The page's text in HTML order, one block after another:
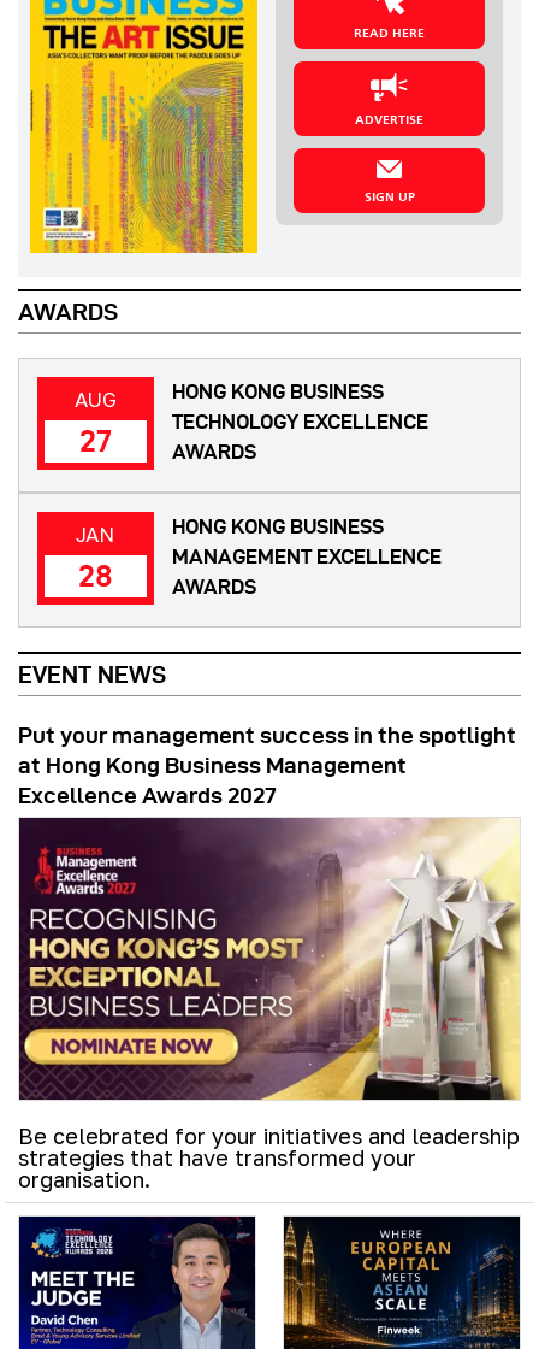
READ HERE
ADVERTISE
SIGN UP
AWARDS
AUG
27
HONG KONG BUSINESS
TECHNOLOGY EXCELLENCE
AWARDS
JAN
28
HONG KONG BUSINESS
MANAGEMENT EXCELLENCE
AWARDS
EVENT NEWS
Put your management success in the spotlight
at Hong Kong Business Management
Excellence Awards 2027
Be celebrated for your initiatives and leadership
strategies that have transformed your
organisation.